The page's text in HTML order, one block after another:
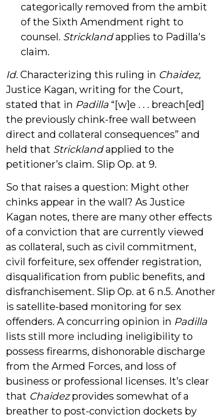
categorically removed from the ambit
of the Sixth Amendment right to
counsel. Stricklandapplies to Padilla's
claim.
Id. Characterizing this ruling in Chaidez,
Justice Kagan, writing for the Court,
stated that in Padilla “[w]e . . . breach[ed]
the previously chink-free wall between
direct and collateral consequences” and
held that Stricklandapplied to the
petitioner’s claim. Slip Op. at 9.
So that raises a question: Might other
chinks appear in the wall? As Justice
Kagan notes, there are many other effects
of a conviction that are currently viewed
as collateral, such as civil commitment,
civil forfeiture, sex offender registration,
disqualification from public benefits, and
disfranchisement. Slip Op. at 6 n.5. Another
is satellite-based monitoring for sex
offenders. A concurring opinion in Padilla
lists still more including ineligibility to
possess firearms, dishonorable discharge
from the Armed Forces, and loss of
business or professional licenses. It’s clear
that Chaidezprovides somewhat of a
breather to post-conviction dockets by